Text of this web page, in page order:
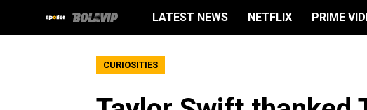
LATEST NEWS NETFLIX PRIME
CURIOSITIES